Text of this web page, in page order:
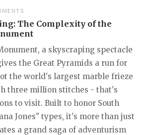
The Complexity of the
a skyscraping spectacle
the Great Pyramids a run for
the world's largest marble frieze
three million stitches - that's
to visit. Built to honor South
Jones" types, it's more than just
a grand saga of adventurism